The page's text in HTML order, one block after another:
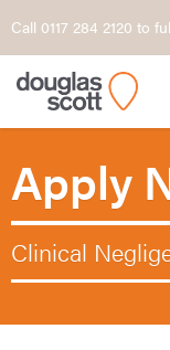
Call 0117 284 2120 to
Apply
Clinical